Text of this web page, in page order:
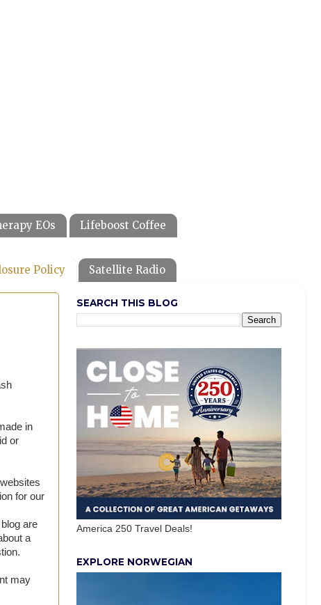
EOs Lifeboost Coffee
Policy Satellite Radio
in
or
for our
are
a
may
SEARCH THIS BLOG
America 250 Travel Deals!
EXPLORE NORWEGIAN